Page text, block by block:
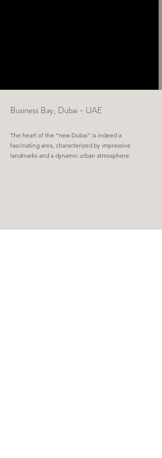
Business Bay, Dubai - UAE
The heart of the “new Dubai” is indeed a
fascinating area, characterized by impressive
landmarks and a dynamic urban atmosphere.